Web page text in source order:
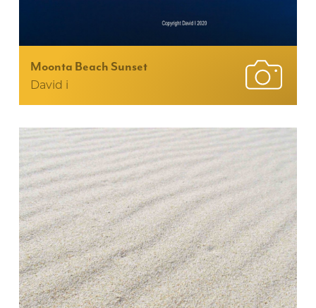
Moonta Beach Sunset
David i